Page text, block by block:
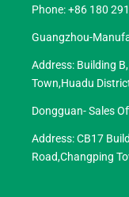
Phone: +86 180
Guangzhou-
Address: Building
Town,Huadu
Dongguan- Sales
Address: CB17
Road,Changping